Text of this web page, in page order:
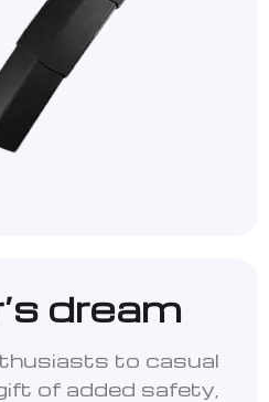
dream
to casual
of added safety,